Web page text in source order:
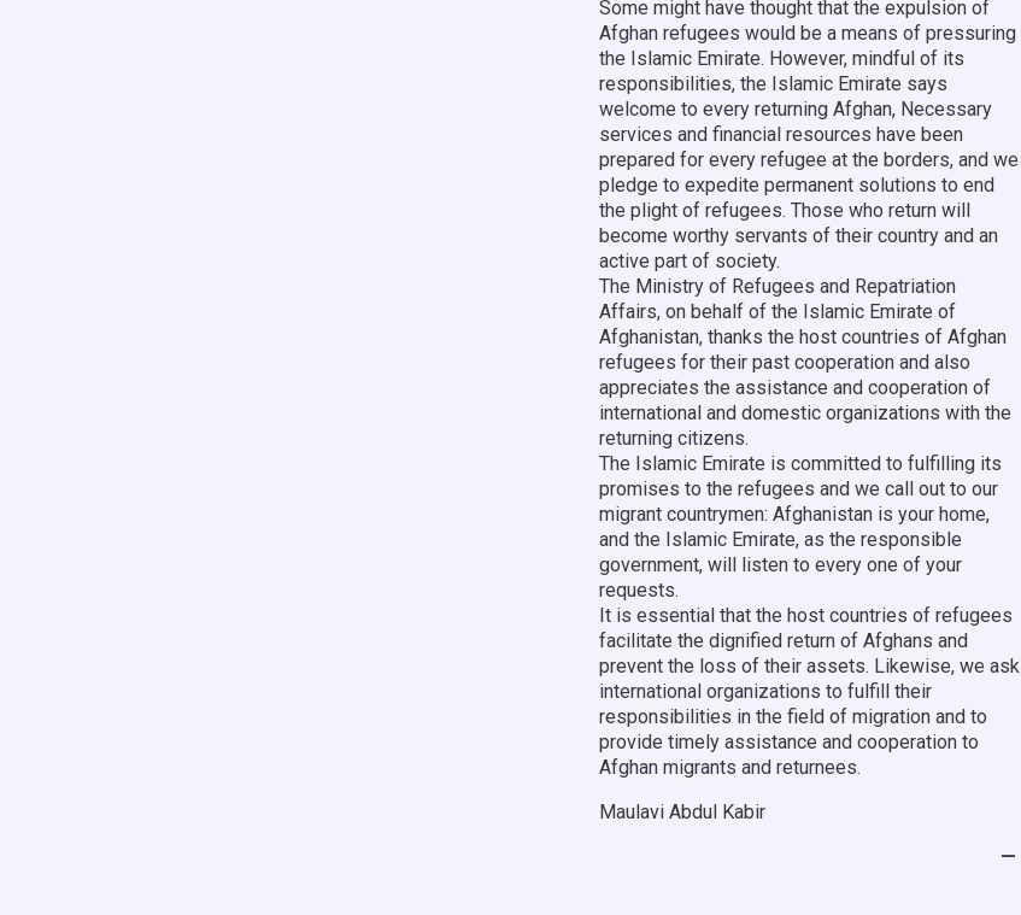
Some might have thought that the expulsion of
Afghan refugees would be a means of pressuring
the Islamic Emirate. However, mindful of its
responsibilities, the Islamic Emirate says
welcome to every returning Afghan, Necessary
services and financial resources have been
prepared for every refugee at the borders, and we
pledge to expedite permanent solutions to end
the plight of refugees. Those who return will
become worthy servants of their country and an
active part of society.
The Ministry of Refugees and Repatriation
Affairs, on behalf of the Islamic Emirate of
Afghanistan, thanks the host countries of Afghan
refugees for their past cooperation and also
appreciates the assistance and cooperation of
international and domestic organizations with the
returning citizens.
The Islamic Emirate is committed to fulfilling its
promises to the refugees and we call out to our
migrant countrymen: Afghanistan is your home,
and the Islamic Emirate, as the responsible
government, will listen to every one of your
requests.
It is essential that the host countries of refugees
facilitate the dignified return of Afghans and
prevent the loss of their assets. Likewise, we ask
international organizations to fulfill their
responsibilities in the field of migration and to
provide timely assistance and cooperation to
Afghan migrants and returnees.
Maulavi Abdul Kabir